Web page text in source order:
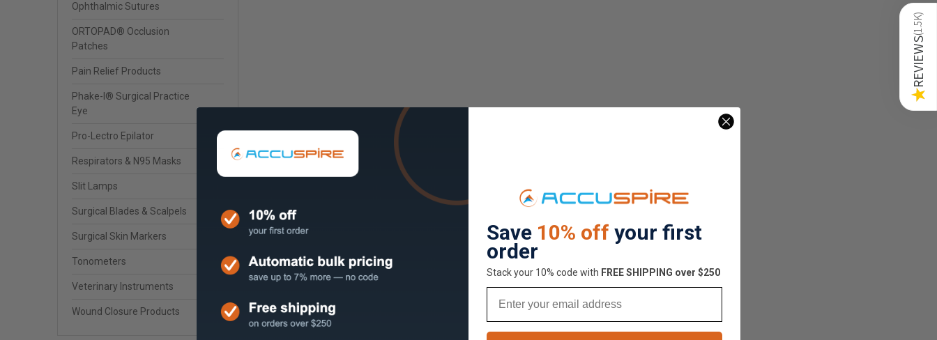
Ophthalmic Sutures
ORTOPAD® Occlusion
Patches
Pain Relief Products
Phake-I® Surgical Practice
Eye
Pro-Lectro Epilator
Respirators & N95 Masks
Slit Lamps
Surgical Blades & Scalpels
Surgical Skin Markers
Tonometers
Veterinary Instruments
Wound Closure Products
★
REVIEWS
(
1.5K
)
Save 10% off your first
order
Stack your 10% code with ​FREE SHIPPING over $250